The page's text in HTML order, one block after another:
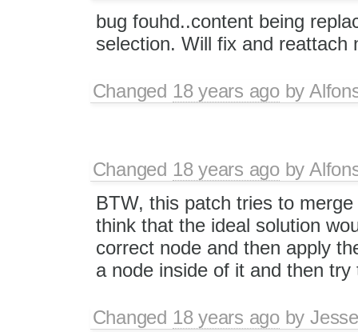
bug fouhd..content being
selection. Will fix and reattach
Changed 18 years agoby
Changed 18 years agoby
BTW, this patch tries to
think that the ideal solution
correct node and then apply
a node inside of it and then
Changed 18 years agoby